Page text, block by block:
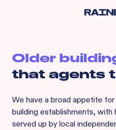
Older
that agents
We have a broad appetite for
buildingestablishments, with
served up by local